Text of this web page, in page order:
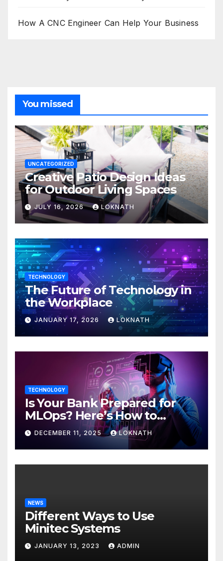
How A CNC Engineer Can Help Your Business
You missed
UNCATEGORIZED
Creative Patio Design Ideas
for Outdoor Living Spaces
JULY 16, 2026 LOKNATH
TECHNOLOGY
The Future of Technology in
the Workplace
JANUARY 17, 2026 LOKNATH
TECHNOLOGY
Is Your Bank Prepared for
MLOps? Here’s How to
Discover
DECEMBER 11, 2025 LOKNATH
NEWS
Different Ways to Use
Minitec Systems
JANUARY 13, 2023 ADMIN